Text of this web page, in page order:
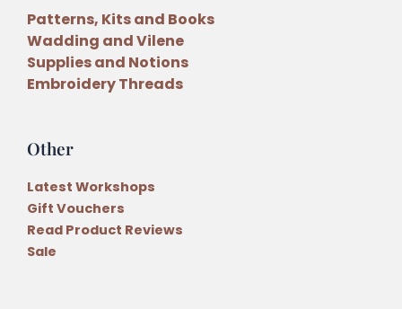
Patterns, Kits and Books
Wadding and Vilene
Supplies and Notions
Embroidery Threads
Other
Latest Workshops
Gift Vouchers
Read Product Reviews
Sale